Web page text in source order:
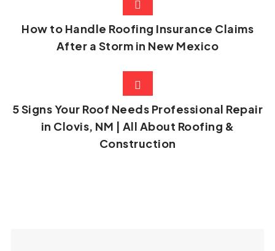
How to Handle Roofing Insurance Claims
After a Storm in New Mexico
5 Signs Your Roof Needs Professional Repair
in Clovis, NM | All About Roofing &
Construction